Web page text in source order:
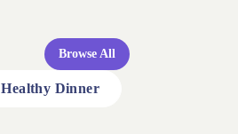
Browse All
Healthy Dinner